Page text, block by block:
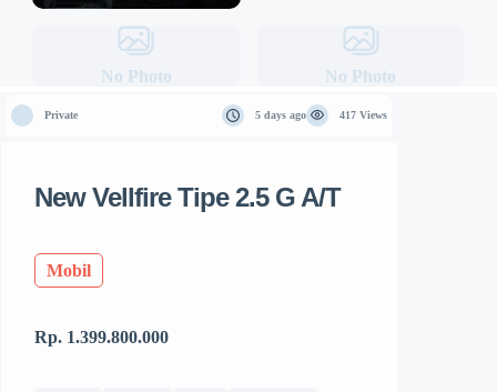
No Photo No Photo
Private 5 days ago 417 Views
New Vellfire Tipe 2.5 G A/T
Mobil
Rp. 1.399.800.000